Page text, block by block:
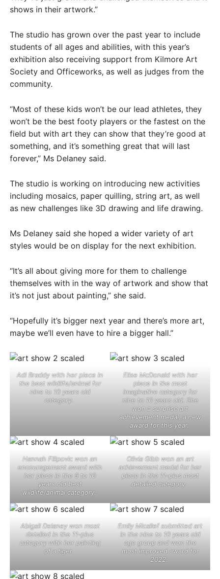
shows in their artwork.”
The studio has grown over the past year to include
students of all ages and abilities, with this year’s
exhibition also receiving support from Kilmore Art
Society and Officeworks, as well as judges from the
community.
“Most of these kids won’t be our lead athletes, they
won’t be the best footy players or the fastest on the
field but with art they can show that they’re good at
something, and it’s something great that will last
forever,” Ms Delaney said.
The studio is working on introducing new activities
including mosaics, paper quilling, string art, as well
as new challenges like 3D drawing and life drawing.
Ms Delaney said she hoped a wider variety of art
styles would be on display for the next exhibition.
“It’s all about giving more for them to challenge
themselves with in the way of artwork and show that
it’s not just about painting,” she said.
“Hopefully it’s bigger next year and there’s more art,
maybe we’ll even have to hire a bigger hall.”
Adi Braddy with her piece in
the best wildlife/animal for
nine to 10 years old
category. ​
Elise McDonald with her
piece in the most
imaginative category for
nine to 10 years old. She
won a surprise art
achievement medal, a new
award for this year. ​
Hannah Filipovic won an
encouragement award with
her piece in the 9 to 10
years old best
wildlife/animal category. ​
Olivia Gibb won an art
achievement medal for her
piece in the 11-plus most
detailed category. ​
Abigail Delaney won most
detailed in the 11-plus
category with her painting
of a tiger. ​
Emily Micallef submitted art
in the nine to 10 years old
age group and won the
most improved award for
2022. ​